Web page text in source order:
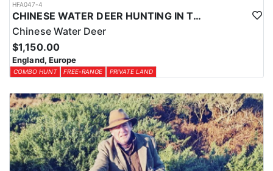
HFA047-4
CHINESE WATER DEER HUNTING IN THE UK
Chinese Water Deer
$1,150.00
England, Europe
COMBO HUNT FREE-RANGE PRIVATE LAND